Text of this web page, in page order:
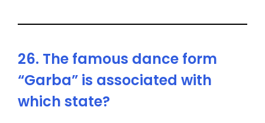
26. The famous dance form
“Garba” is associated with
which state?